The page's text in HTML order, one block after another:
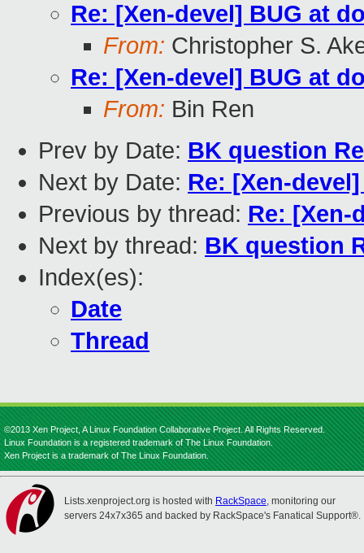
Re: [Xen-devel] BUG at
From: Christopher S.
Re: [Xen-devel] BUG at
From: Bin Ren
Prev by Date: BK question
Next by Date: Re: [Xen-
Previous by thread: Re: [Xen-
Next by thread: BK question
Index(es):
Date
Thread
©2013 Xen Project, A Linux Foundation Collaborative Project. All Rights Reserved.
Linux Foundation is a registered trademark of The Linux Foundation.
Xen Project is a trademark of The Linux Foundation.
Lists.xenproject.org is hosted with RackSpace, monitoring our
servers 24x7x365 and backed by RackSpace's Fanatical Support®.